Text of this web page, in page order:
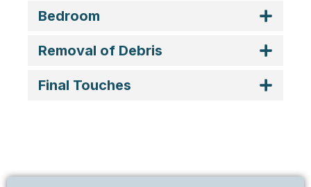
Bedroom
Removal of Debris
Final Touches